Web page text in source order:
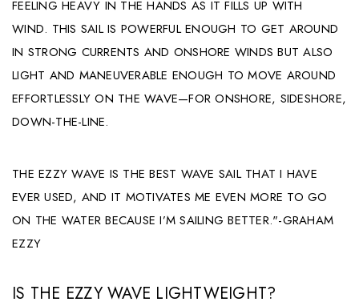
FEELING HEAVY IN THE HANDS AS IT FILLS UP WITH
WIND. THIS SAIL IS POWERFUL ENOUGH TO GET AROUND
IN STRONG CURRENTS AND ONSHORE WINDS BUT ALSO
LIGHT AND MANEUVERABLE ENOUGH TO MOVE AROUND
EFFORTLESSLY ON THE WAVE—FOR ONSHORE, SIDESHORE,
DOWN-THE-LINE.
THE EZZY WAVE IS THE BEST WAVE SAIL THAT I HAVE
EVER USED, AND IT MOTIVATES ME EVEN MORE TO GO
ON THE WATER BECAUSE I’M SAILING BETTER."-GRAHAM
EZZY
IS THE EZZY WAVE LIGHTWEIGHT?